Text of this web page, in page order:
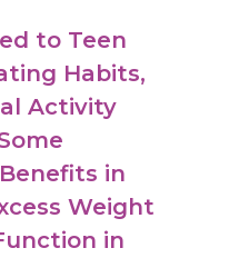
to Teen
Habits,
Activity
in
Weight
in